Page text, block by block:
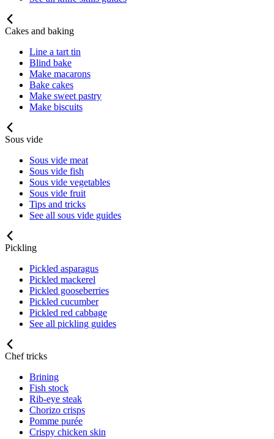
Cakes and baking
Line a tart tin
Blind bake
Make macarons
Bake cakes
Make sweet pastry
Make biscuits
Sous vide
Sous vide meat
Sous vide fish
Sous vide vegetables
Sous vide fruit
Tips and tricks
See all sous vide guides
Pickling
Pickled asparagus
Pickled mackerel
Pickled gooseberries
Pickled cucumber
Pickled red cabbage
See all pickling guides
Chef tricks
Brining
Fish stock
Rib-eye steak
Chorizo crisps
Pomme purée
Crispy chicken skin